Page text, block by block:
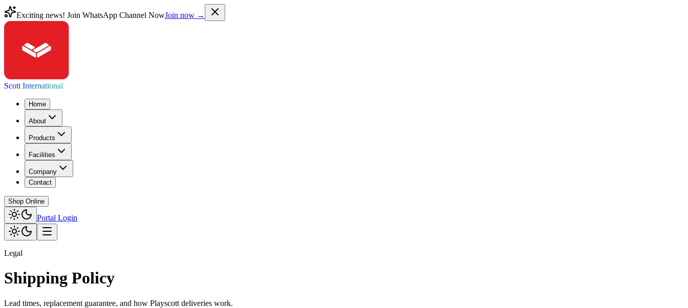
Exciting news! Join WhatsApp Channel NowJoin now →
Scott International
Home
About
Products
Facilities
Company
Contact
Shop Online
Portal Login
Legal
Shipping Policy
Lead times, replacement guarantee, and how Playscott deliveries work.